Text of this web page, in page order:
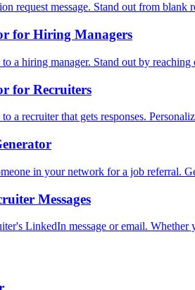
request message. Stand out from
for Hiring Managers
a hiring manager. Stand out by
for Recruiters
a recruiter that gets responses.
in your network for a job referral.
Messages
LinkedIn message or email.